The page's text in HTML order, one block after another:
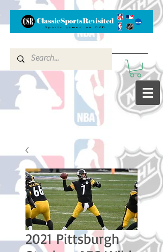
2021 Pittsburgh